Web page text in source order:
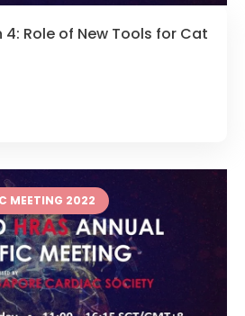
4: Role of New Tools for Cat
MEETING 2022